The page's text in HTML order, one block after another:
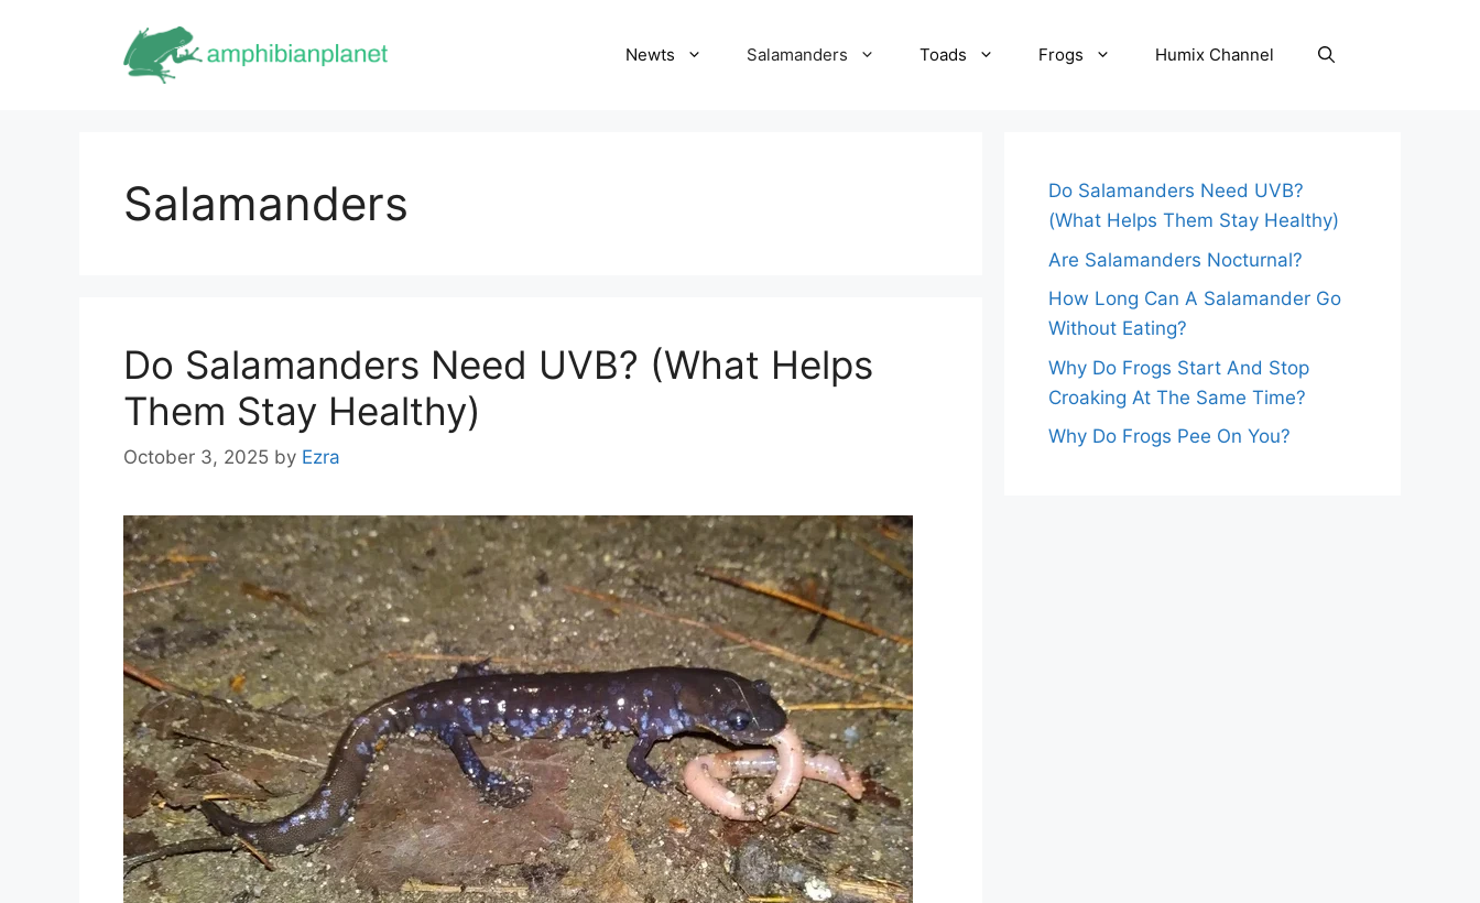
Newts Salamanders Toads Frogs Humix Channel
Salamanders
Do Salamanders Need UVB? (What Helps
Them Stay Healthy)
October 3, 2025 by Ezra
Do Salamanders Need UVB?
(What Helps Them Stay Healthy)
Are Salamanders Nocturnal?
How Long Can A Salamander Go
Without Eating?
Why Do Frogs Start And Stop
Croaking At The Same Time?
Why Do Frogs Pee On You?